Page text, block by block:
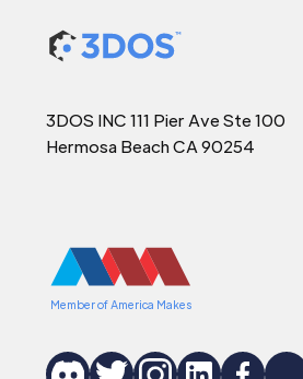
3DOS INC 111 Pier Ave Ste 100
Hermosa Beach CA 90254
Member of America Makes